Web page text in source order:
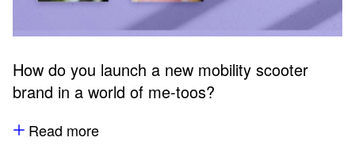
How do you launch a new mobility scooter
brand in a world of me-toos?
Read more